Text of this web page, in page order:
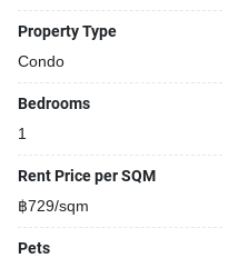
Gym
Security cameras
Kids play area
Steam room
Property Type
Condo
Bedrooms
1
Rent Price per SQM
฿729/sqm
Pets